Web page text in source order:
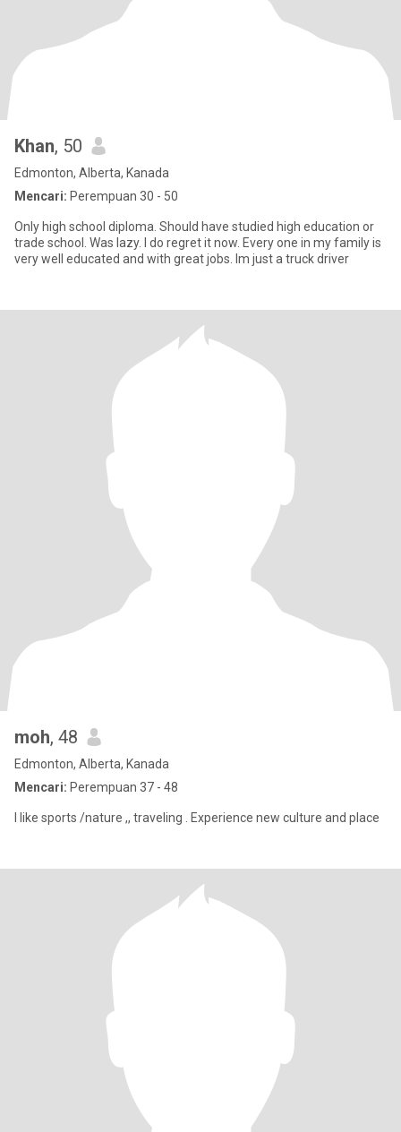
Khan, 50
Edmonton, Alberta, Kanada
Mencari: Perempuan 30 - 50
Only high school diploma. Should have studied high education or
trade school. Was lazy. I do regret it now. Every one in my family is
very well educated and with great jobs. Im just a truck driver
moh, 48
Edmonton, Alberta, Kanada
Mencari: Perempuan 37 - 48
I like sports /nature ,, traveling . Experience new culture and place